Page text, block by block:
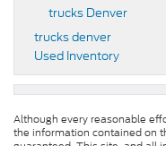
trucks Denver
trucks denver
Used Inventory
Although every reasonable
the information contained on